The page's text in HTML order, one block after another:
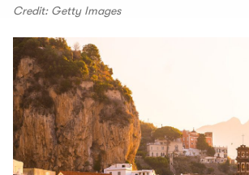
Credit: Getty Images